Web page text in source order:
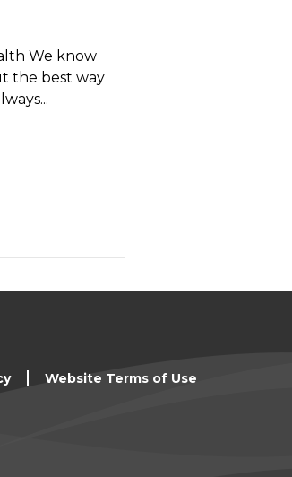
We know
the best way
Website Terms of Use